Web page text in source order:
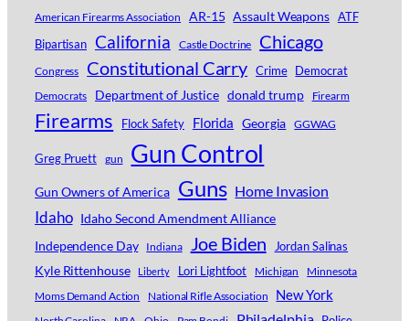
American Firearms Association
AR-15 Assault Weapons ATF
Bipartisan California Castle Doctrine Chicago
Congress Constitutional Carry Crime Democrat
Democrats Department of Justice donald trump Firearm
Firearms Flock Safety Florida Georgia GGWAG
Greg Pruett gun Gun Control
Gun Owners of America Guns Home Invasion
Idaho Idaho Second Amendment Alliance
Independence Day
Indiana Joe Biden Jordan Salinas
Kyle Rittenhouse Liberty Lori Lightfoot Michigan
Minnesota
Moms Demand Action
National Rifle Association New York